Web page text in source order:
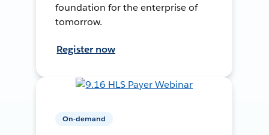
foundation for the enterprise of
tomorrow.
Register now
On-demand